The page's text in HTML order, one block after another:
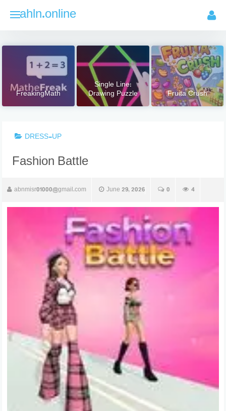
ahln.online
FreakingMath
Single Line:
Drawing Puzzle Fruita Crush
DRESS-UP
Fashion Battle
abnmisr01000@gmail.com June 29, 2026 0 4